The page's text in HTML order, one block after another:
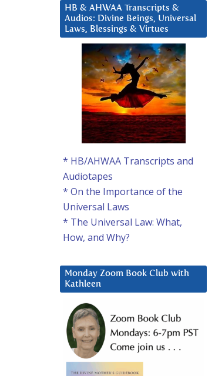
HB & AHWAA Transcripts &
Audios: Divine Beings, Universal
Laws, Blessings & Virtues
* HB/AHWAA Transcripts and
Audiotapes
* On the Importance of the
Universal Laws
* The Universal Law: What,
How, and Why?
Monday Zoom Book Club with
Kathleen